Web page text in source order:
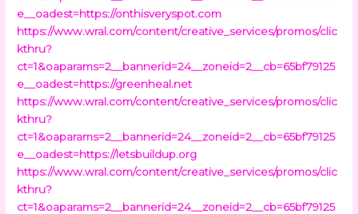
e__oadest=https://onthisveryspot.com
https://www.wral.com/content/creative_services/promos/clic
kthru?
ct=1&oaparams=2__bannerid=24__zoneid=2__cb=65bf79125
e__oadest=https://greenheal.net
https://www.wral.com/content/creative_services/promos/clic
kthru?
ct=1&oaparams=2__bannerid=24__zoneid=2__cb=65bf79125
e__oadest=https://letsbuildup.org
https://www.wral.com/content/creative_services/promos/clic
kthru?
ct=1&oaparams=2__bannerid=24__zoneid=2__cb=65bf79125